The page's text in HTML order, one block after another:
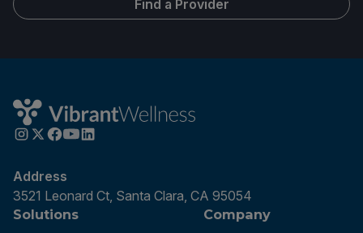
Find a Provider
Address
3521 Leonard Ct, Santa Clara, CA 95054
Solutions
Company